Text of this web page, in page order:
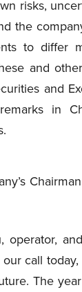
risks,
the
to differ
and
and
in
operator,
call
The